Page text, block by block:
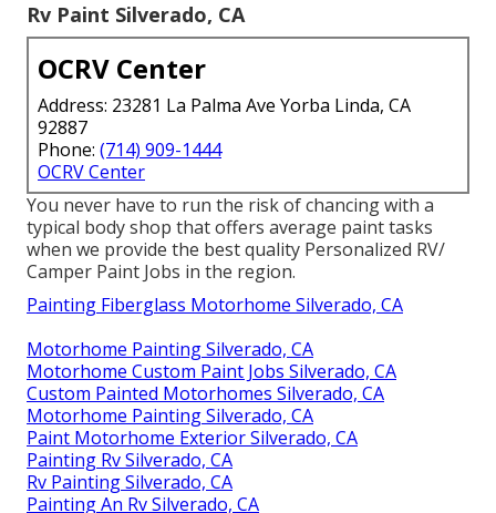
Rv Paint Silverado, CA
OCRV Center
Address: 23281 La Palma Ave Yorba Linda, CA
92887
Phone: (714) 909-1444
OCRV Center
You never have to run the risk of chancing with a
typical body shop that offers average paint tasks
when we provide the best quality Personalized RV/
Camper Paint Jobs in the region.
Painting Fiberglass Motorhome Silverado, CA
Motorhome Painting Silverado, CA
Motorhome Custom Paint Jobs Silverado, CA
Custom Painted Motorhomes Silverado, CA
Motorhome Painting Silverado, CA
Paint Motorhome Exterior Silverado, CA
Painting Rv Silverado, CA
Rv Painting Silverado, CA
Painting An Rv Silverado, CA